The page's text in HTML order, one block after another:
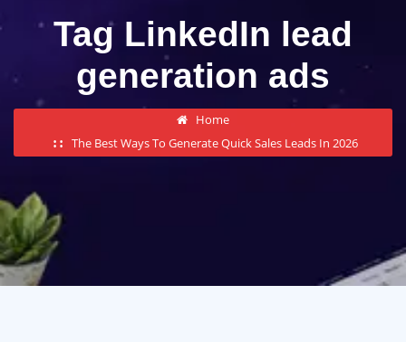
Tag LinkedIn lead
generation ads
Home
The Best Ways To Generate Quick Sales Leads In 2026